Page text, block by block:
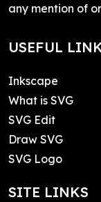
any mention of
USEFUL
Inkscape
What is SVG
SVG Edit
Draw SVG
SVG Logo
SITE LINKS